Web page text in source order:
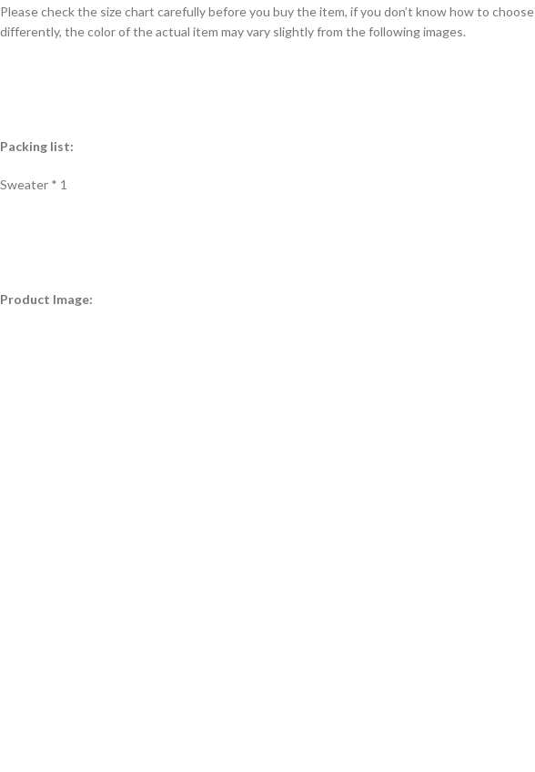
Please check the size chart carefully before you buy the item, if you don’t know how to
differently, the color of the actual item may vary slightly from the following images.
Packing list:
Sweater * 1
Product Image: